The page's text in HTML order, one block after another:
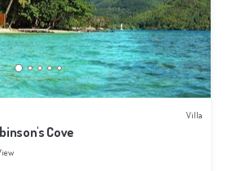
Villa
Cove